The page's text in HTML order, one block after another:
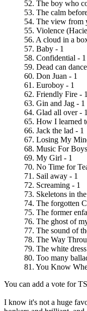
52. The boy who
53. The calm
54. The view from
55. Violence
56. A cloud in a
57. Baby - 1
58. Confidential - 1
59. Dead can
60. Don Juan - 1
61. Euroboy - 1
62. Friendly Fire - 1
63. Gin and Jag - 1
64. Glad all over - 1
65. How I learned
66. Jack the lad - 1
67. Losing My
68. Music For
69. My Girl - 1
70. No Time for
71. Sail away - 1
72. Screaming - 1
73. Skeletons in
74. The forgotten
75. The former
76. The ghost of
77. The sound of
78. The Way
79. The white dress
80. Too many
81. You Know
You can add a vote for
I know it's not a huge